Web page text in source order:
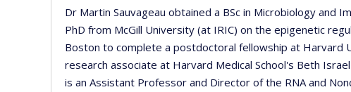
Dr Martin Sauvageau obtained a BSc in Microbiology and
PhD from McGill University (at IRIC) on the epigenetic
Boston to complete a postdoctoral fellowship at Harvard
research associate at Harvard Medical School's Beth
is an Assistant Professor and Director of the RNA and